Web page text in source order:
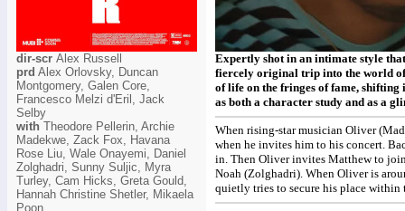
dir-scr Alex Russell
prd Alex Orlovsky, Duncan
Montgomery, Galen Core,
Francesco Melzi d'Eril, Jack
Selby
with Theodore Pellerin, Archie
Madekwe, Zack Fox, Havana
Rose Liu, Wale Onayemi, Daniel
Zolghadri, Sunny Suljic, Myra
Turley, Cam Hicks, Greta Gould,
Hannah Christine Shetler, Mikaela
Poon
Expertly shot in an intimate style
fiercely original trip into the world
of life on the fringes of fame,
as both a character study and as a
When rising-star musician Oliver
when he invites him to his concert.
in. Then Oliver invites Matthew to
Noah (Zolghadri). When Oliver is
quietly tries to secure his place within